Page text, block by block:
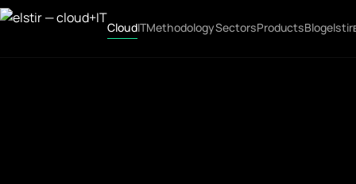
CloudITMethodologySectorsProductsBlogelstir